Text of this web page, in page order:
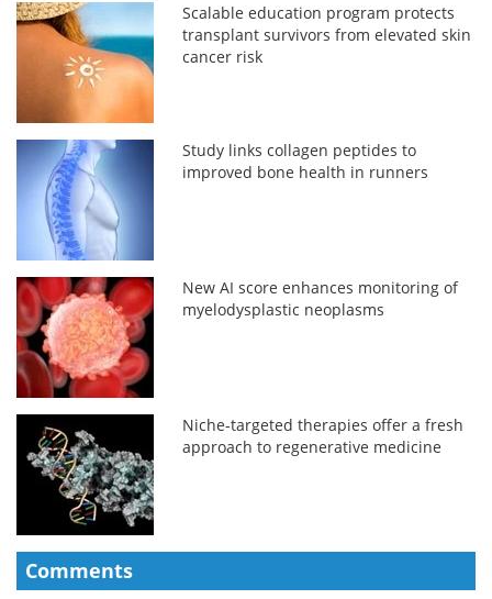
Scalable education program protects
transplant survivors from elevated skin
cancer risk
Study links collagen peptides to
improved bone health in runners
New AI score enhances monitoring of
myelodysplastic neoplasms
Niche-targeted therapies offer a fresh
approach to regenerative medicine
Comments